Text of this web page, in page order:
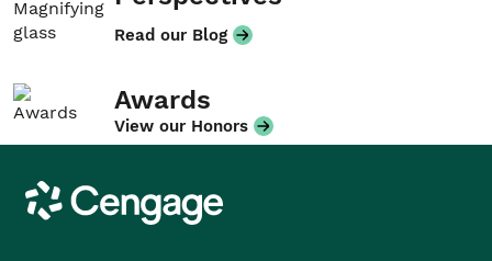
Read our Blog
Awards
View our Honors
Cengage